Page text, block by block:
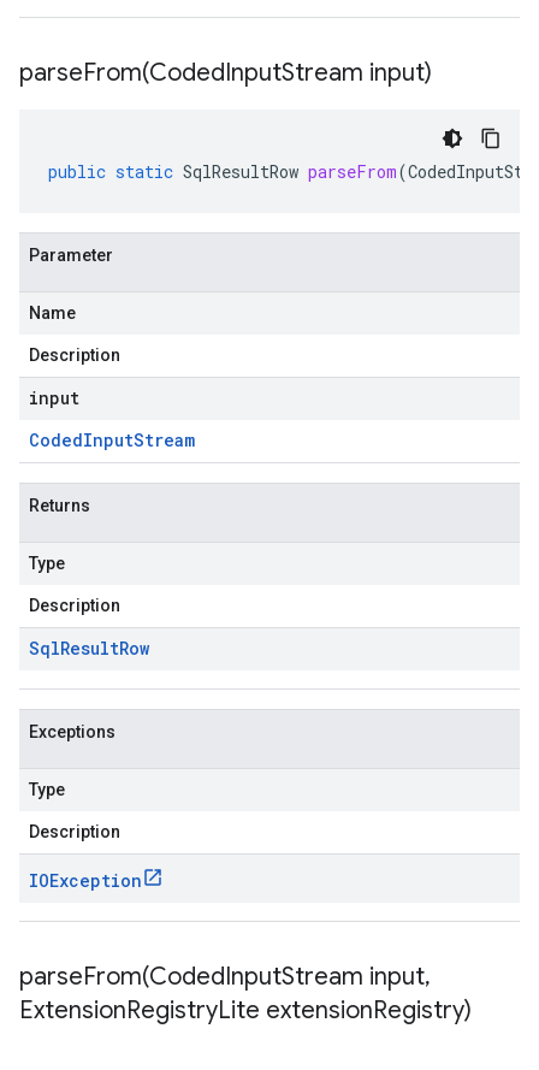
parseFrom(CodedInputStream input)
public static SqlResultRow parseFrom(
Parameter
Name
Description
input
CodedInputStream
Returns
Type
Description
SqlResultRow
Exceptions
Type
Description
IOException
parseFrom(CodedInputStream input,
ExtensionRegistryLite extensionRegistry)